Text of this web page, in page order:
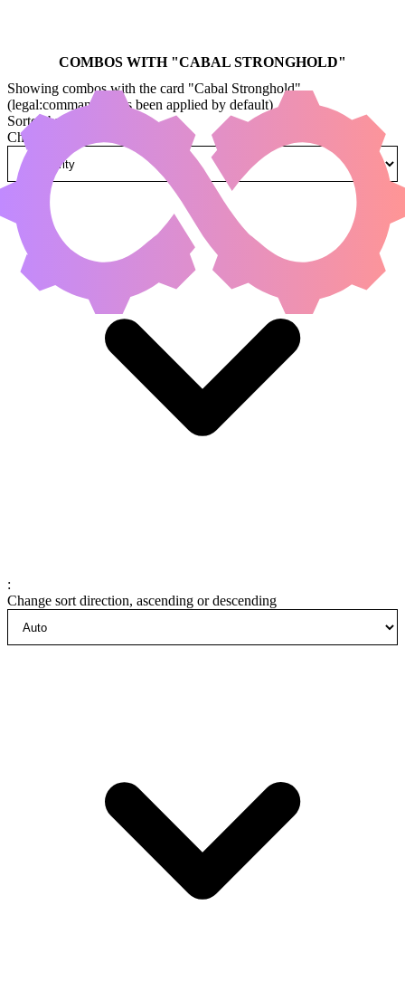
COMBOS WITH "CABAL STRONGHOLD"
Showing combos with the card "Cabal Stronghold"
(legal:commander has been applied by default)
Sorted by
Change how combos are sorted
:
Change sort direction, ascending or descending